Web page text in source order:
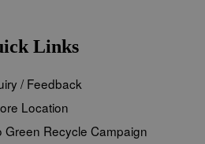
Links
/ Feedback
Location
Green Recycle Campaign